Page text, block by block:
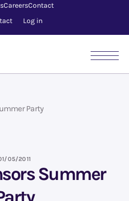
Party
05/2011
Summer
CareersContact
Log in